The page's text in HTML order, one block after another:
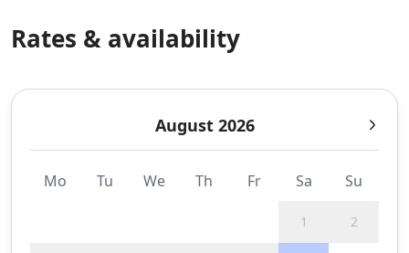
Rates & availability
August 2026
Mo Tu We Th Fr Sa Su
1 2